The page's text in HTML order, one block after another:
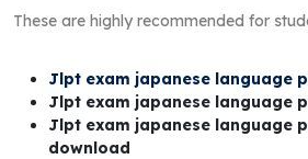
These are highly recommended for
Jlpt exam japanese language
Jlpt exam japanese language
Jlpt exam japanese language
download